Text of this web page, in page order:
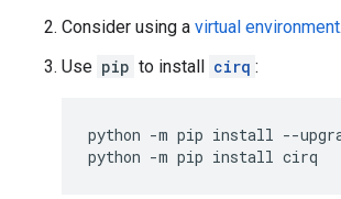
Consider using a virtual environment.
Use pip to install cirq :
python -m pip install --
python -m pip install